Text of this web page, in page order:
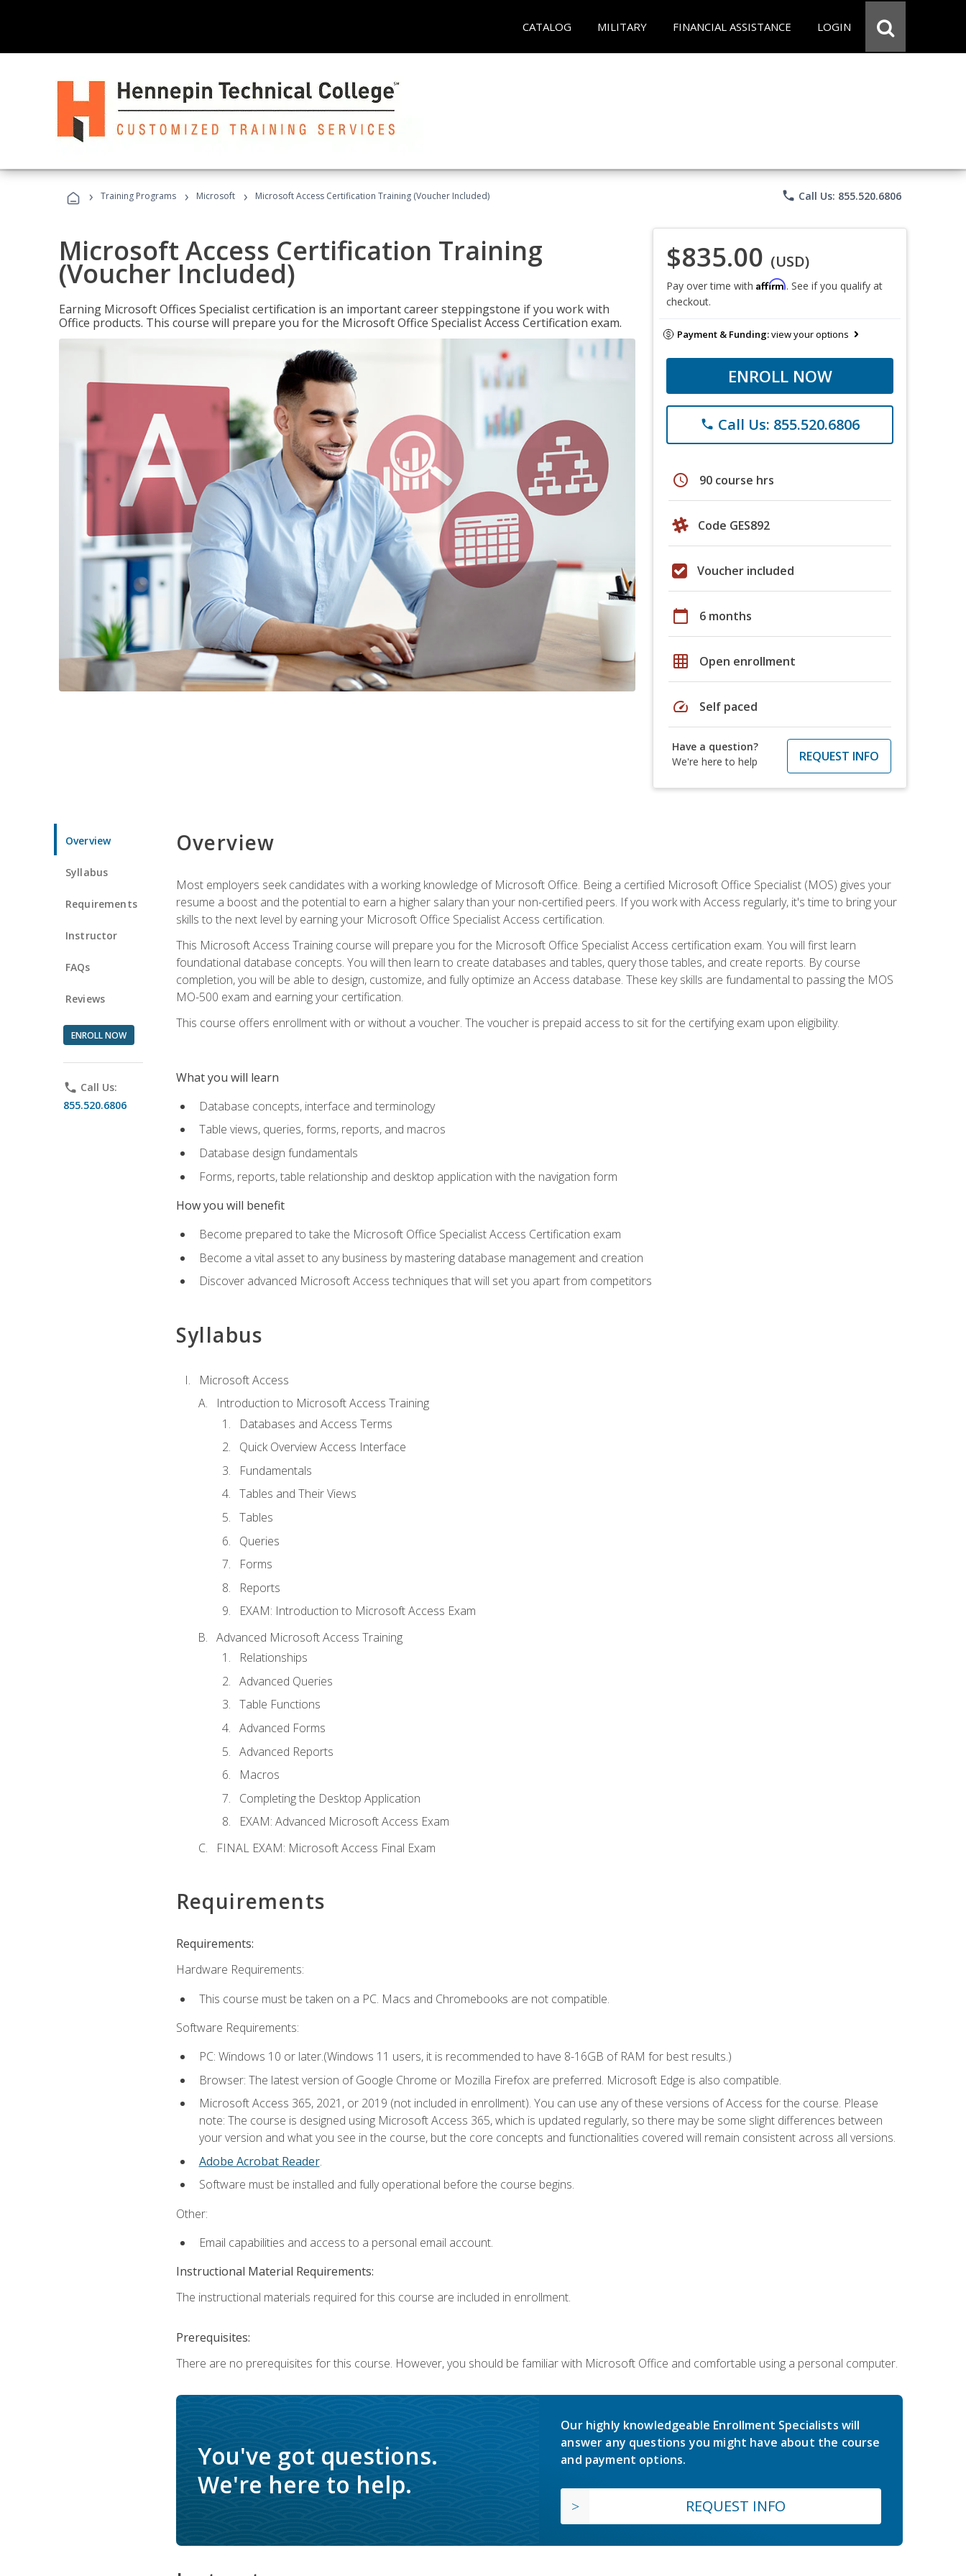
CATALOG MILITARY FINANCIAL ASSISTANCE LOGIN
› Training Programs › Microsoft › Microsoft Access Certification Training (Voucher Included) phone Call Us: 855.520.6806
Microsoft Access Certification Training
(Voucher Included)
Earning Microsoft Offices Specialist certification is an important career steppingstone if you work with
Office products. This course will prepare you for the Microsoft Office Specialist Access Certification exam.
$835.00 (USD)
Pay over time with Affirm. See if you qualify at
checkout.
Payment & Funding:view your options
ENROLL NOW
phone Call Us: 855.520.6806
schedule 90 course hrs
Code GES892
Voucher included
calendar_today 6 months
grid_on Open enrollment
speed Self paced
Have a question?
We're here to help
REQUEST INFO
Overview
Syllabus
Requirements
Instructor
FAQs
Reviews
ENROLL NOW
phone Call Us:
855.520.6806
Overview
Most employers seek candidates with a working knowledge of Microsoft Office. Being a certified Microsoft Office Specialist (MOS) gives your
resume a boost and the potential to earn a higher salary than your non-certified peers. If you work with Access regularly, it's time to bring your
skills to the next level by earning your Microsoft Office Specialist Access certification.
This Microsoft Access Training course will prepare you for the Microsoft Office Specialist Access certification exam. You will first learn
foundational database concepts. You will then learn to create databases and tables, query those tables, and create reports. By course
completion, you will be able to design, customize, and fully optimize an Access database. These key skills are fundamental to passing the MOS
MO-500 exam and earning your certification.
This course offers enrollment with or without a voucher. The voucher is prepaid access to sit for the certifying exam upon eligibility.
What you will learn
Database concepts, interface and terminology
Table views, queries, forms, reports, and macros
Database design fundamentals
Forms, reports, table relationship and desktop application with the navigation form
How you will benefit
Become prepared to take the Microsoft Office Specialist Access Certification exam
Become a vital asset to any business by mastering database management and creation
Discover advanced Microsoft Access techniques that will set you apart from competitors
Syllabus
Microsoft Access
Introduction to Microsoft Access Training
Databases and Access Terms
Quick Overview Access Interface
Fundamentals
Tables and Their Views
Tables
Queries
Forms
Reports
EXAM: Introduction to Microsoft Access Exam
Advanced Microsoft Access Training
Relationships
Advanced Queries
Table Functions
Advanced Forms
Advanced Reports
Macros
Completing the Desktop Application
EXAM: Advanced Microsoft Access Exam
FINAL EXAM: Microsoft Access Final Exam
Requirements
Requirements:
Hardware Requirements:
This course must be taken on a PC. Macs and Chromebooks are not compatible.
Software Requirements:
PC: Windows 10 or later.(Windows 11 users, it is recommended to have 8-16GB of RAM for best results.)
Browser: The latest version of Google Chrome or Mozilla Firefox are preferred. Microsoft Edge is also compatible.
Microsoft Access 365, 2021, or 2019 (not included in enrollment). You can use any of these versions of Access for the course. Please
note: The course is designed using Microsoft Access 365, which is updated regularly, so there may be some slight differences between
your version and what you see in the course, but the core concepts and functionalities covered will remain consistent across all versions.
Adobe Acrobat Reader.
Software must be installed and fully operational before the course begins.
Other:
Email capabilities and access to a personal email account.
Instructional Material Requirements:
The instructional materials required for this course are included in enrollment.
Prerequisites:
There are no prerequisites for this course. However, you should be familiar with Microsoft Office and comfortable using a personal computer.
You've got questions.
We're here to help.
Our highly knowledgeable Enrollment Specialists will
answer any questions you might have about the course
and payment options.
REQUEST INFO